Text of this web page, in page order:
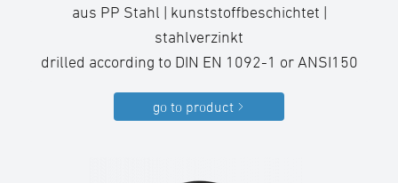
aus PP Stahl | kunststoffbeschichtet |
stahlverzinkt
drilled according to DIN EN 1092-1 or ANSI150
go to product